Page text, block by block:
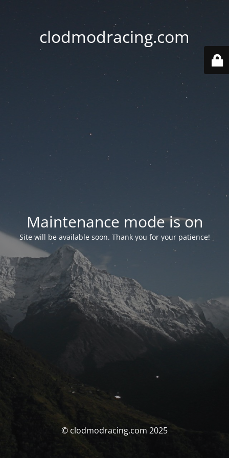
clodmodracing.com
Maintenance mode is on
Site will be available soon. Thank you for your patience!
© clodmodracing.com 2025